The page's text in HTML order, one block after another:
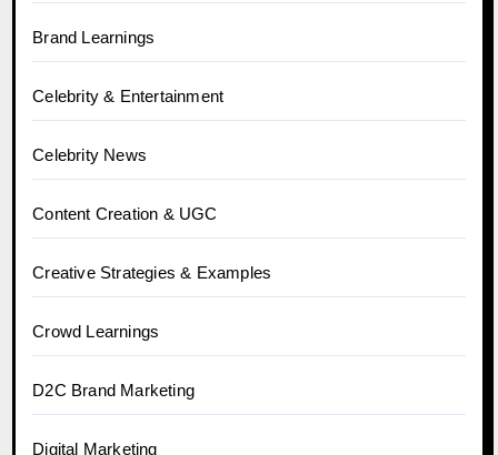
Brand Learnings
Celebrity & Entertainment
Celebrity News
Content Creation & UGC
Creative Strategies & Examples
Crowd Learnings
D2C Brand Marketing
Digital Marketing